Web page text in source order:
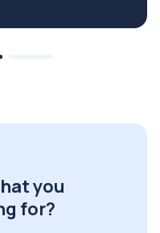
you
for?